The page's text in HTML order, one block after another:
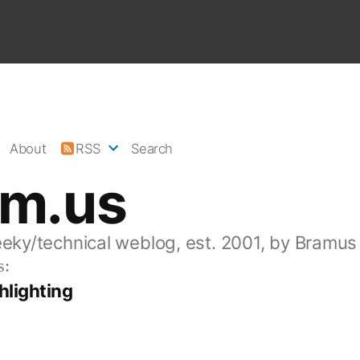
technical weblog, est. 2001, by Bramus
About RSS Search